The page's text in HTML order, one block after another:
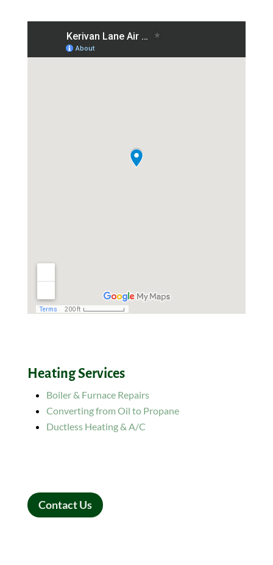
Heating Services
Boiler & Furnace Repairs
Converting from Oil to Propane
Ductless Heating & A/C
Contact Us